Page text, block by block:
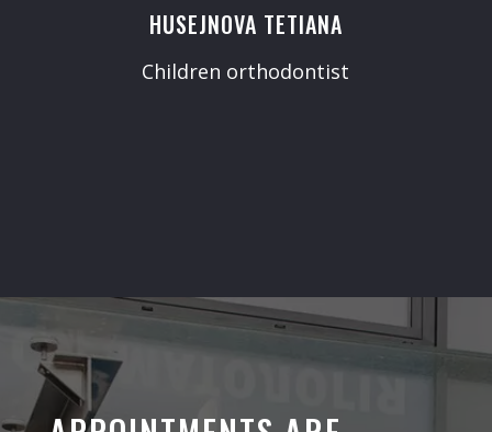
HUSEJNOVA TETIANA
Children orthodontist